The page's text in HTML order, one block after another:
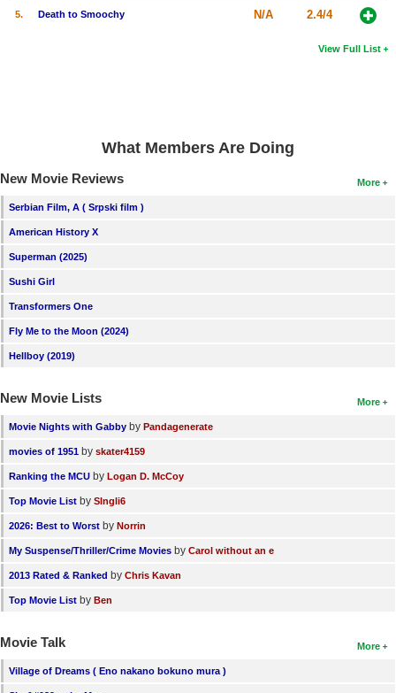
5. Death to Smoochy N/A 2.4/4
View Full List
What Members Are Doing
More
New Movie Reviews
Serbian Film, A ( Srpski film )
American History X
Superman (2025)
Sushi Girl
Transformers One
Fly Me to the Moon (2024)
Hellboy (2019)
More
New Movie Lists
Movie Nights with Gabby by Pandagenerate
movies of 1951 by skater4159
Ranking the MCU by Logan D. McCoy
Top Movie List by SIngli6
2026: Best to Worst by Norrin
My Suspense/Thriller/Crime Movies by Carol without an e
2013 Rated & Ranked by Chris Kavan
Top Movie List by Ben
More
Movie Talk
Village of Dreams ( Eno nakano bokuno mura )